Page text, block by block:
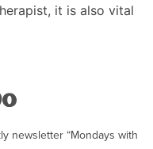
it is also vital
newsletter “Mondays with